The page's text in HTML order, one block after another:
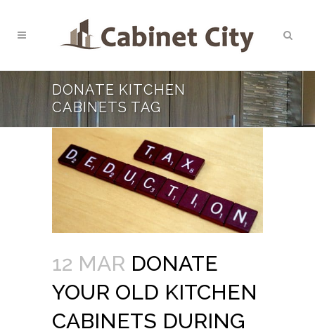
DONATE KITCHEN
CABINETS TAG
12 MAR DONATE
YOUR OLD KITCHEN
CABINETS DURING